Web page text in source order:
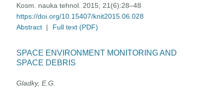
Kosm. nauka tehnol. 2015; 21(6):28–48
https://doi.org/10.15407/knit2015.06.028
Abstract | Full text (PDF)
SPACE ENVIRONMENT MONITORING AND
SPACE DEBRIS
Gladky, E.G.